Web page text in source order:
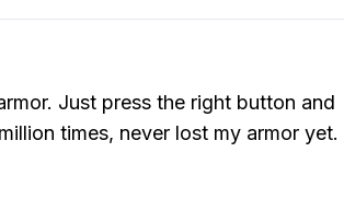
Just press the right button and
times, never lost my armor yet.